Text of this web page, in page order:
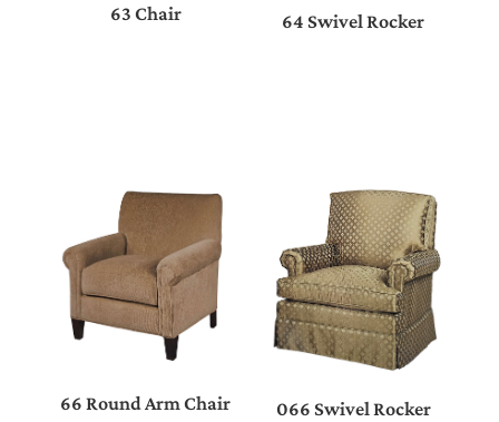
63 Chair 64 Swivel Rocker
66 Round Arm Chair 066 Swivel Rocker